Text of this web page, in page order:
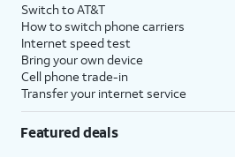
Switch to AT&T
How to switch phone carriers
Internet speed test
Bring your own device
Cell phone trade-in
Transfer your internet service
Featured deals